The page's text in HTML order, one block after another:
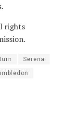
rights
Serena